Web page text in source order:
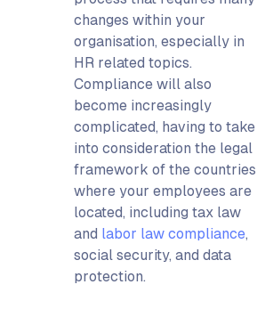
changes within your
organisation, especially in
HR related topics.
Compliance will also
become increasingly
complicated, having to take
into consideration the legal
framework of the countries
where your employees are
located, including tax law
and labor law compliance,
social security, and data
protection.